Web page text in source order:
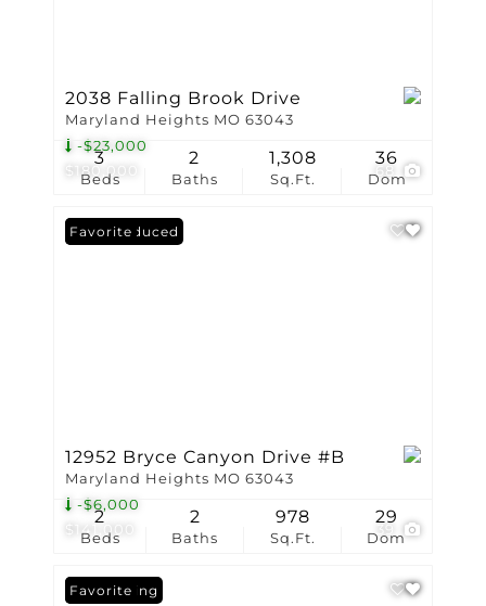
$180,000
-$23,000
68
2038 Falling Brook Drive
Maryland Heights MO 63043
Beds
3
Baths
2
Sq.Ft.
1,308
Dom
36
$141,000
-$6,000
39
Price Reduced
Favorite
12952 Bryce Canyon Drive #B
Maryland Heights MO 63043
Beds
2
Baths
2
Sq.Ft.
978
Dom
29
New Listing
Favorite